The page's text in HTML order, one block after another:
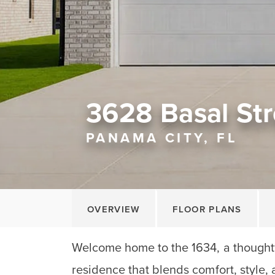
3628 Basal
PANAMA CITY, FL
OVERVIEW FLOOR PLANS
Welcome home to the 1634, a
residence that blends comfort, style,